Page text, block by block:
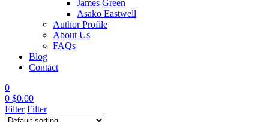
James Green
Asako Eastwell
Author Profile
About Us
FAQs
Blog
Contact
0
0 $0.00
Filter Filter